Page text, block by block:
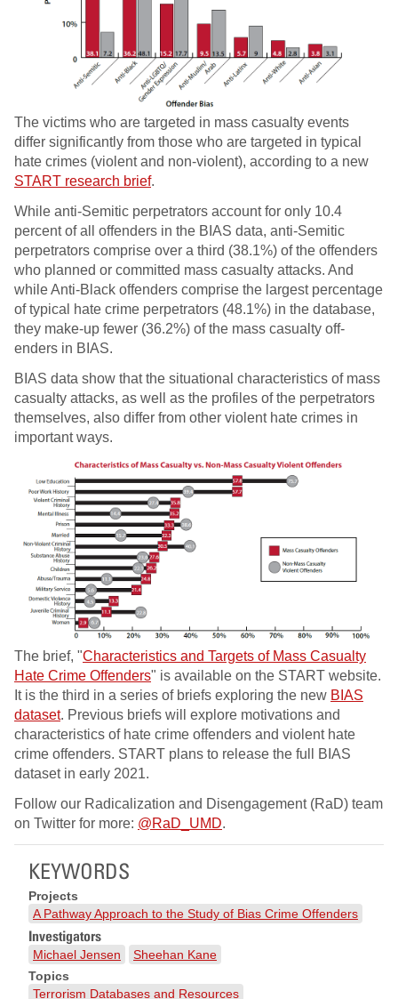
The victims who are targeted in mass casualty events
differ significantly from those who are targeted in typical
hate crimes (violent and non-violent), according to a new
START research brief.
While anti-Semitic perpetrators account for only 10.4
percent of all o­ffenders in the BIAS data, anti-Semitic
perpetrators comprise over a third (38.1%) of the off­enders
who planned or committed mass casualty attacks. And
while Anti-Black o­ffenders comprise the largest percentage
of typical hate crime perpetrators (48.1%) in the database,
they make-up fewer (36.2%) of the mass casualty off­
enders in BIAS.
BIAS data show that the situational characteristics of mass
casualty attacks, as well as the profiles of the perpetrators
themselves, also differ from other violent hate crimes in
important ways.
The brief, "Characteristics and Targets of Mass Casualty
Hate Crime Offenders" is available on the START website.
It is the third in a series of briefs exploring the new BIAS
dataset. Previous briefs will explore motivations and
characteristics of hate crime offenders and violent hate
crime offenders. START plans to release the full BIAS
dataset in early 2021.
Follow our Radicalization and Disengagement (RaD) team
on Twitter for more: @RaD_UMD.
KEYWORDS
Projects
A Pathway Approach to the Study of Bias Crime Offenders
Investigators
Michael Jensen
Sheehan Kane
Topics
Terrorism Databases and Resources